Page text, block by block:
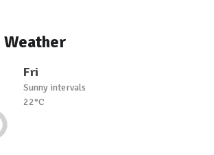
Fri
Sunny intervals
22°C